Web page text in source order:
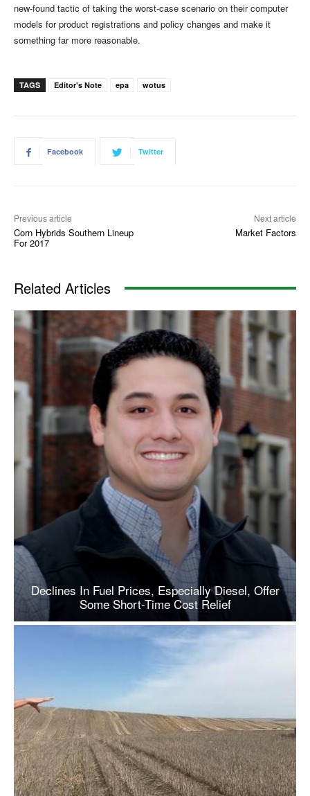
new-found tactic of taking the worst-case scenario on their computer
models for product registrations and policy changes and make it
something far more reasonable.
TAGS Editor's Note epa wotus
Facebook Twitter
Previous article
Corn Hybrids Southern Lineup
For 2017
Next article
Market Factors
Related Articles
Declines In Fuel Prices, Especially Diesel, Offer
Some Short-Time Cost Relief